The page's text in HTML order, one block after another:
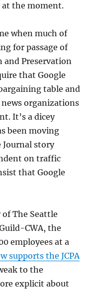
at the moment.
when much of
for passage of
and Preservation
that Google
table and
news organizations
It’s a dicey
been moving
Journal story
on traffic
that Google
The Seattle
CWA, the
employees at a
supports the JCPA
to the
explicit about